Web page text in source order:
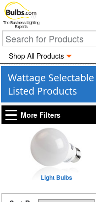
The Business Lighting
Experts
Shop All Products
Wattage
Listed Products
More Filters
Light Bulbs